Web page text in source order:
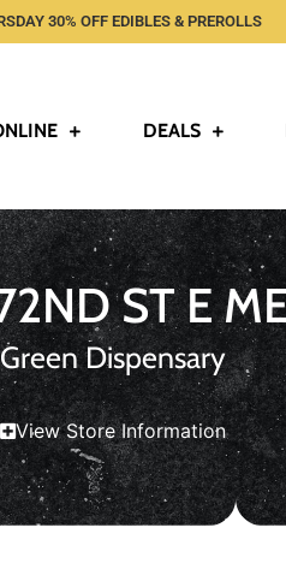
30% OFF EDIBLES & PREROLLS
DEALS
ST E
Green Dispensary
View Store Information